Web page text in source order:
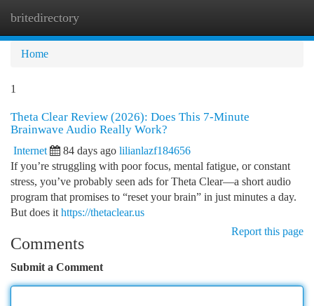
britedirectory
Home
1
Theta Clear Review (2026): Does This 7-Minute
Brainwave Audio Really Work?
Internet 84 days ago lilianlazf184656
If you’re struggling with poor focus, mental fatigue, or constant
stress, you’ve probably seen ads for Theta Clear—a short audio
program that promises to “reset your brain” in just minutes a day.
But does it https://thetaclear.us
Report this page
Comments
Submit a Comment